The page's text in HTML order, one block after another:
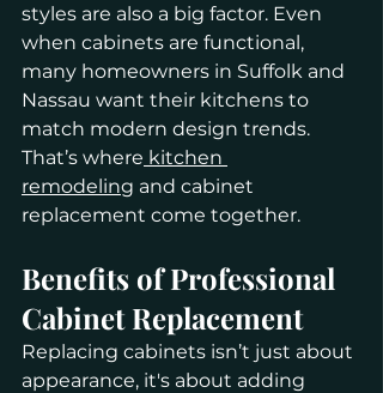
styles are also a big factor. Even
when cabinets are functional,
many homeowners in Suffolk and
Nassau want their kitchens to
match modern design trends.
That’s where kitchen
remodeling and cabinet
replacement come together.
Benefits of Professional
Cabinet Replacement
Replacing cabinets isn’t just about
appearance, it's about adding